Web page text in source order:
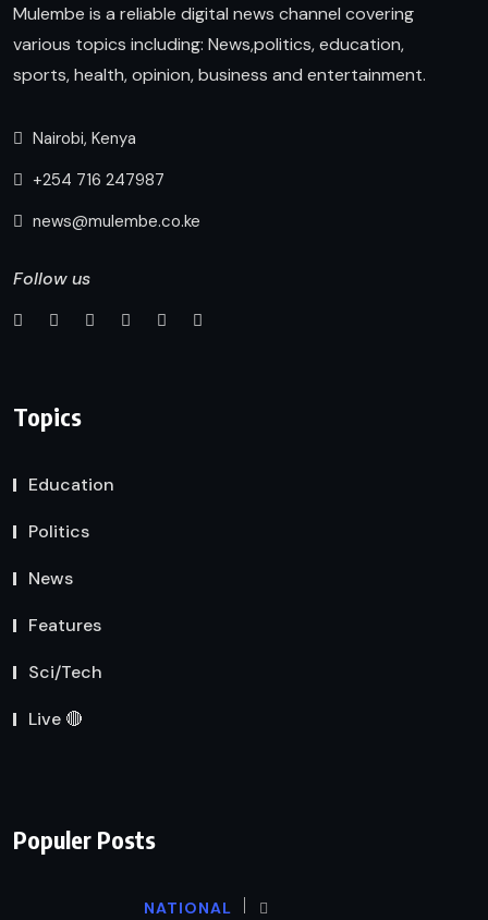
Mulembe is a reliable digital news channel covering
various topics including: News,politics, education,
sports, health, opinion, business and entertainment.
Nairobi, Kenya
+254 716 247987
news@mulembe.co.ke
Follow us
Topics
Education
Politics
News
Features
Sci/Tech
Live 🔴
Populer Posts
NATIONAL